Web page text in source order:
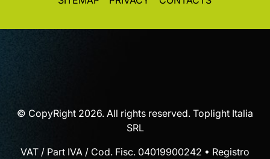
© CopyRight 2026. All rights reserved. Toplight Italia
SRL
VAT / Part IVA / Cod. Fisc. 04019900242 • Registro